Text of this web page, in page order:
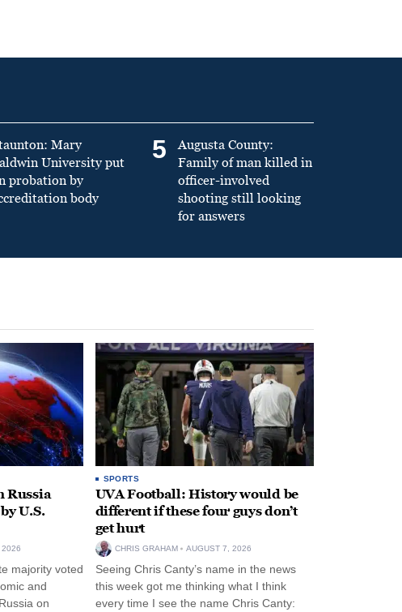
Mary
University put
probation by
body
5
Augusta County:
Family of man killed in
officer-involved
shooting still looking
for answers
Russia
U.S.
2026
majority voted
and
on
SPORTS
UVA Football: History would be
different if these four guys don’t
get hurt
CHRIS GRAHAM AUGUST 7, 2026
Seeing Chris Canty’s name in the news
this week got me thinking what I think
every time I see the name Chris Canty: